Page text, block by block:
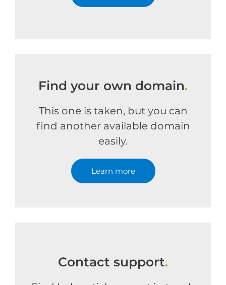
Find your own domain.
This one is taken, but you can
find another available domain
easily.
Learn more
Contact support.